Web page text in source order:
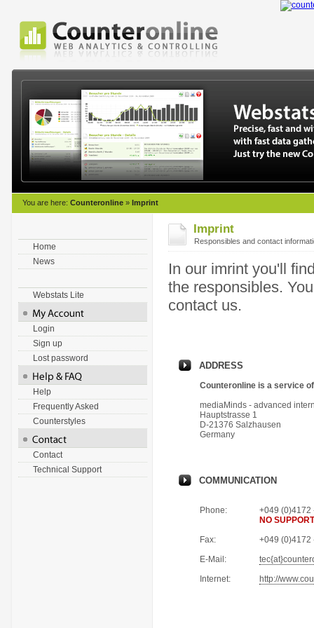
You are here: Counteronline » Imprint
Home
News
Webstats Lite
Login
Sign up
Lost password
Help
Frequently Asked
Counterstyles
Contact
Technical Support
Imprint
Responsibles and contact
In our imrint you'll
the responsibles.
contact us.
ADDRESS
Counteronline is a service
mediaMinds - advanced
Hauptstrasse 1
D-21376 Salzhausen
Germany
COMMUNICATION
Phone:
Fax:
E-Mail :
Internet:
+049 (0)4172
NO
+049 (0)4172
http://